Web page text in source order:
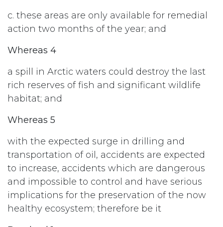
c. these areas are only available for remedial
action two months of the year; and
Whereas 4
a spill in Arctic waters could destroy the last
rich reserves of fish and significant wildlife
habitat; and
Whereas 5
with the expected surge in drilling and
transportation of oil, accidents are expected
to increase, accidents which are dangerous
and impossible to control and have serious
implications for the preservation of the now
healthy ecosystem; therefore be it